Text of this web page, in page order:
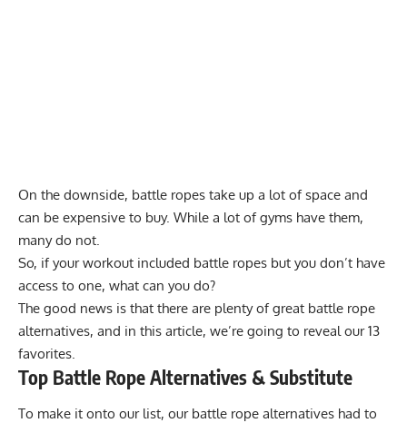
On the downside, battle ropes take up a lot of space and
can be expensive to buy. While a lot of gyms have them,
many do not.
So, if your workout included battle ropes but you don’t have
access to one, what can you do?
The good news is that there are plenty of great battle rope
alternatives, and in this article, we’re going to reveal our 13
favorites.
Top Battle Rope Alternatives & Substitute
To make it onto our list, our battle rope alternatives had to